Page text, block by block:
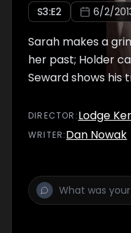
S3:E2 6/2/
Sarah makes a
her past; Holder
Seward shows his
DIRECTOR :Lodge
WRITER:Dan Nowak